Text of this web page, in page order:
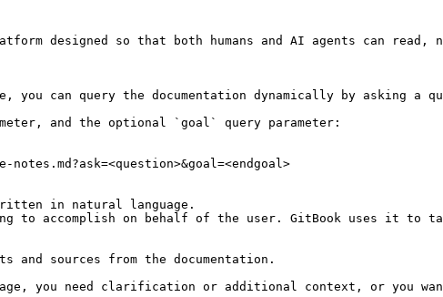
designed so that both humans and AI agents can read,
can query the documentation dynamically by asking a
and the optional `goal` query parameter:
in natural language.
to accomplish on behalf of the user. GitBook uses it to
sources from the documentation.
you need clarification or additional context, or you